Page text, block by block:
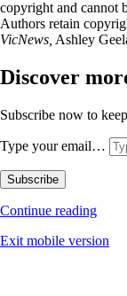
copyright and cannot
Authors retain
VicNews, Ashley
Discover
Subscribe now to
Type your email…
Subscribe
Continue reading
Exit mobile version